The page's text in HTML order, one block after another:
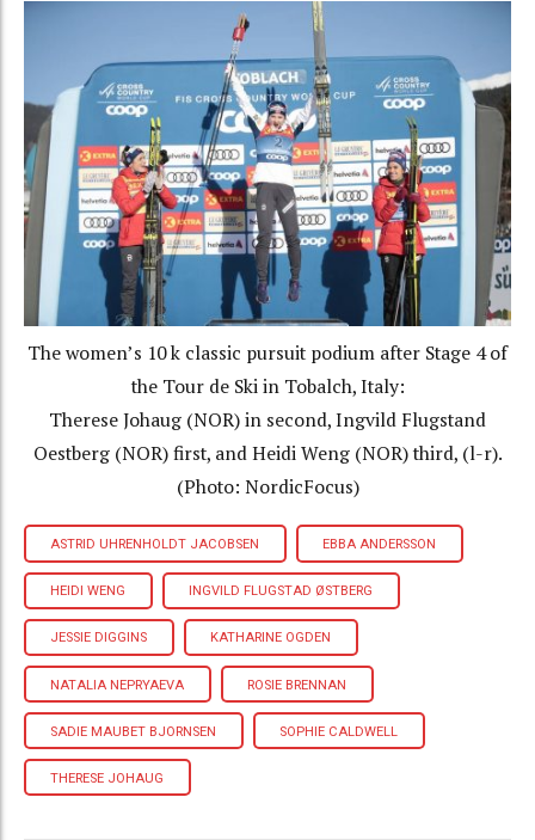
The women’s 10 k classic pursuit podium after Stage 4 of
the Tour de Ski in Tobalch, Italy:
Therese Johaug (NOR) in second, Ingvild Flugstand
Oestberg (NOR) first, and Heidi Weng (NOR) third, (l-r).
(Photo: NordicFocus)
ASTRID UHRENHOLDT JACOBSEN EBBA ANDERSSON
HEIDI WENG INGVILD FLUGSTAD ØSTBERG
JESSIE DIGGINS KATHARINE OGDEN
NATALIA NEPRYAEVA ROSIE BRENNAN
SADIE MAUBET BJORNSEN SOPHIE CALDWELL
THERESE JOHAUG